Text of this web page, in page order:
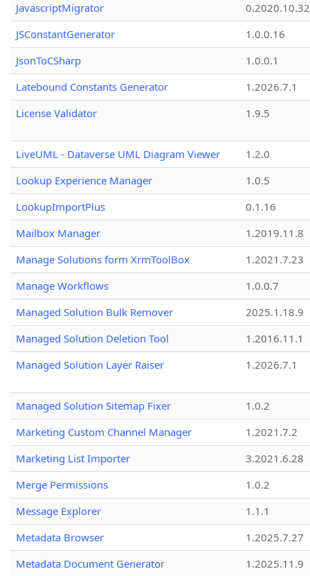
JavascriptMigrator
0.2020.10.32
JSConstantGenerator
1.0.0.16
JsonToCSharp
1.0.0.1
Latebound Constants Generator
1.2026.7.1
License Validator
1.9.5
LiveUML - Dataverse UML Diagram Viewer
1.2.0
Lookup Experience Manager
1.0.5
LookupImportPlus
0.1.16
Mailbox Manager
1.2019.11.8
Manage Solutions form XrmToolBox
1.2021.7.23
Manage Workflows
1.0.0.7
Managed Solution Bulk Remover
2025.1.18.9
Managed Solution Deletion Tool
1.2016.11.1
Managed Solution Layer Raiser
1.2026.7.1
Managed Solution Sitemap Fixer
1.0.2
Marketing Custom Channel Manager
1.2021.7.2
Marketing List Importer
3.2021.6.28
Merge Permissions
1.0.2
Message Explorer
1.1.1
Metadata Browser
1.2025.7.27
Metadata Document Generator
1.2025.11.9